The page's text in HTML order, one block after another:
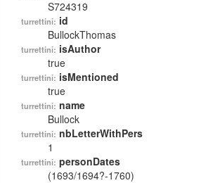
S724319
turrettini: id
BullockThomas
turrettini: isAuthor
true
turrettini: isMentioned
true
turrettini: name
Bullock
turrettini: nbLetterWithPers
1
turrettini: personDates
(1693/1694?-1760)